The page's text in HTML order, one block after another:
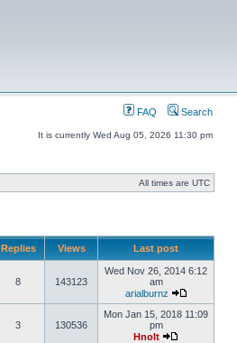
FAQ Search
It is currently Wed Aug 05, 2026 11:30 pm
All times are UTC
Replies Views Last post
8 143123
Wed Nov 26, 2014 6:12
am
arialburnz
3 130536
Mon Jan 15, 2018 11:09
pm
Hnolt